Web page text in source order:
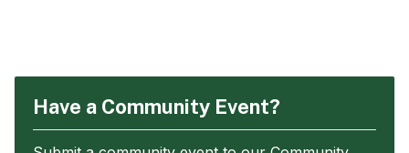
Have a Community Event?